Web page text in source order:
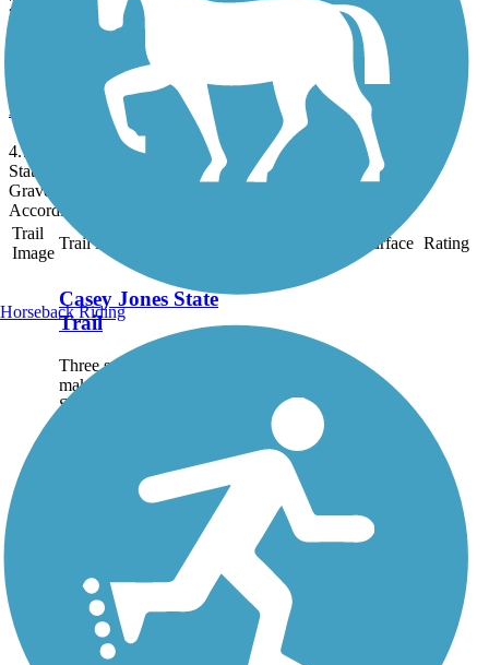
20.5 mi
Asphalt, Grass, Gravel
Ed Winkel Memorial Trail
4.7 mi
State: IA
Gravel
Accordion
Trail
Image
Trail Name Surface Rating
Casey Jones State
Trail
Three separate segments
make up the Casey Jones
State Trail, which is one of
legislation in the 1960s. The
rail-trail is named for the...
Horseback Riding